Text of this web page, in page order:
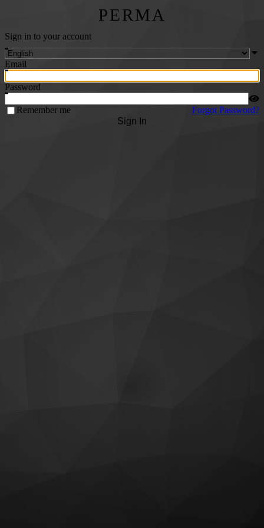
PERMA
Sign in to your account
Email
Password
Remember me
Forgot Password?
Sign In